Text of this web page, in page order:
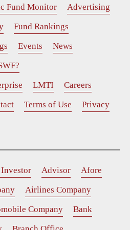
Fund Monitor
Advertising
Fund Rankings
Events
News
LMTI
Careers
Terms of Use Privacy
Advisor
Afore
Airlines Company
Company
Bank